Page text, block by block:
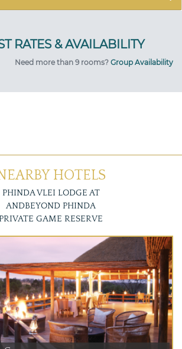
Need more than 9 rooms? Group Availability
HOTELS
PHINDA VLEI LODGE AT
ANDBEYOND PHINDA
GAME RESERVE